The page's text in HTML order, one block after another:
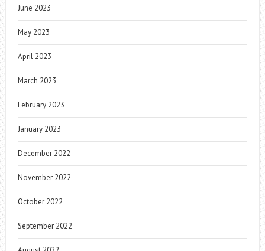
June 2023
May 2023
April 2023
March 2023
February 2023
January 2023
December 2022
November 2022
October 2022
September 2022